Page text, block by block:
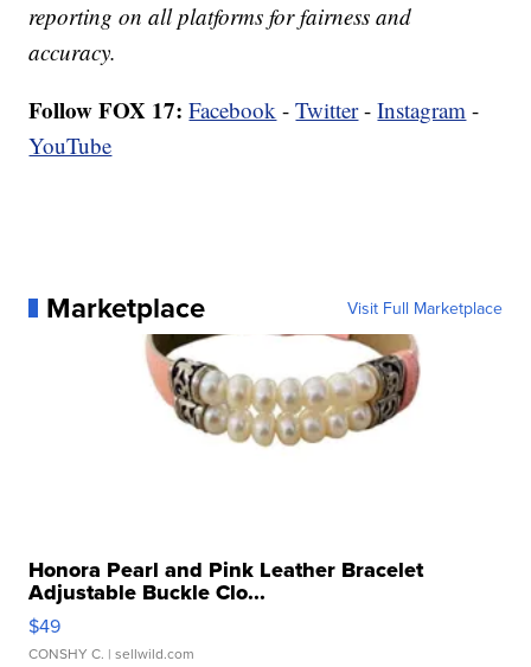
reporting on all platforms for fairness and
accuracy.
Follow FOX 17: Facebook -Twitter-Instagram -
YouTube
Marketplace Visit Full Marketplace
Honora Pearl and Pink Leather Bracelet
Adjustable Buckle Clo...
$49
CONSHY C. | sellwild.com